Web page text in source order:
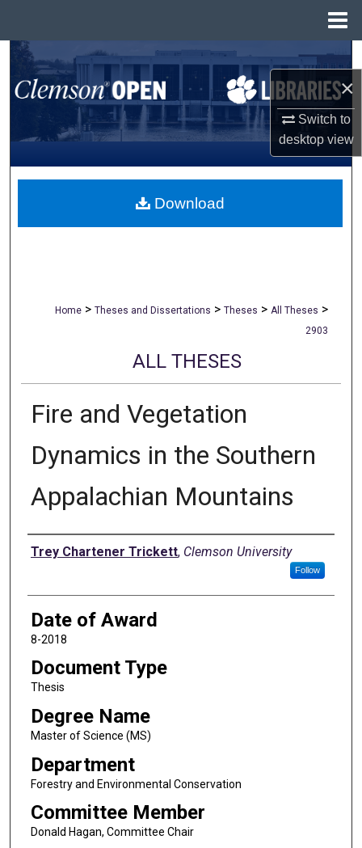
×
Switch to
desktopview
Search
Browse All Collections
My Account
About
Home > Theses and Dissertations > Theses > All Theses >
2903
ALL THESES
Fire and Vegetation
Dynamics in the Southern
Appalachian Mountains
Author
Trey Chartener Trickett, Clemson University
Follow
Date of Award
8-2018
Document Type
Thesis
Degree Name
Master of Science (MS)
Department
Forestry and Environmental Conservation
Committee Member
Donald Hagan, Committee Chair
Download